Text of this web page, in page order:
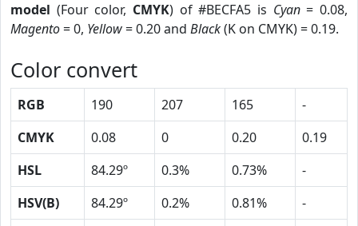
model (Four color, CMYK) of #BECFA5 is Cyan= 0.08,
Magento= 0, Yellow= 0.20 and Black(K on CMYK) = 0.19.
Color convert
RGB 190 207 165
-
CMYK
0.08 0 0.20
0.19
HSL
84.29º 0.3% 0.73%
-
HSV(B)
84.29º 0.2% 0.81%
-